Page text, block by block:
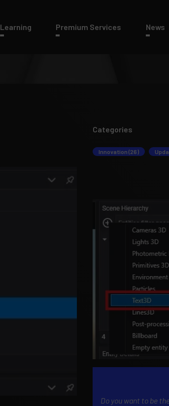
Learning Premium Services News
Categories
Innovation (26)
Do you want to be